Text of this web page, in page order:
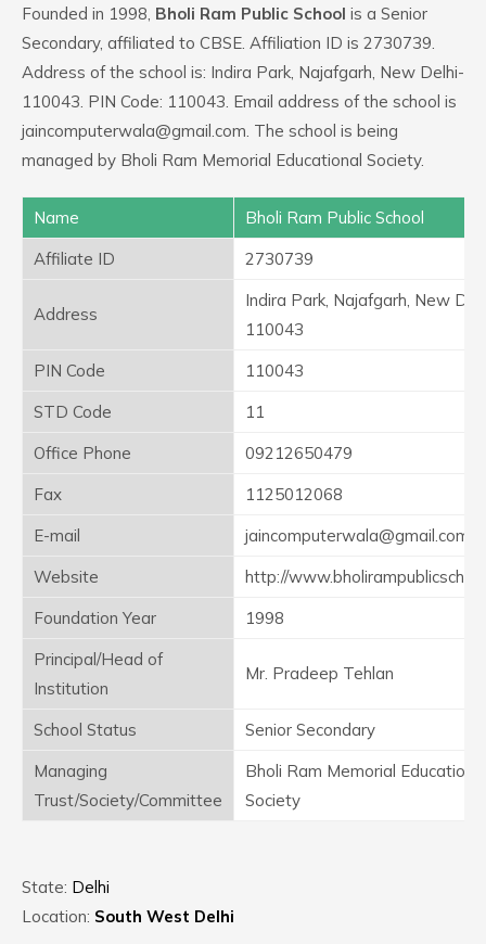
Founded in 1998, Bholi Ram Public School is a Senior
Secondary, affiliated to CBSE. Affiliation ID is 2730739.
Address of the school is: Indira Park, Najafgarh, New Delhi-
110043. PIN Code: 110043. Email address of the school is
jaincomputerwala@gmail.com. The school is being
managed by Bholi Ram Memorial Educational Society.
Name
Bholi Ram Public School
Affiliate ID
2730739
Address
Indira Park, Najafgarh, New
110043
PIN Code
110043
STD Code
11
Office Phone
09212650479
Fax
1125012068
E-mail
jaincomputerwala@gmail.com
Website
http://
Foundation Year
1998
Principal/Head of
Institution
Mr. Pradeep Tehlan
School Status
Senior Secondary
Managing
Trust/Society/Committee
Bholi Ram Memorial Educational
Society
State: Delhi
Location: South West Delhi